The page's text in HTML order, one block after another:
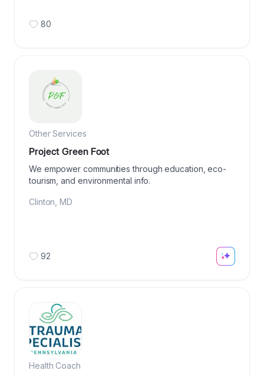
80
Other Services
Project Green Foot
We empower communities through education, eco-
tourism, and environmental info.
Clinton MD
92
Health Coach